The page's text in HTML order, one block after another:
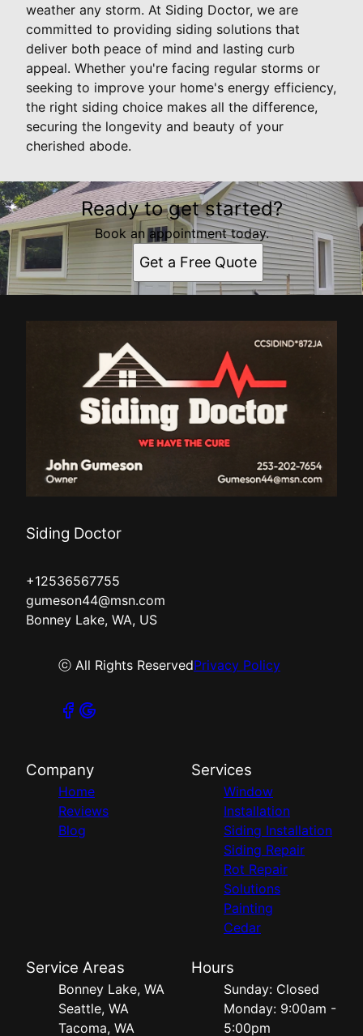
weather any storm. At Siding Doctor, we are
committed to providing siding solutions that
deliver both peace of mind and lasting curb
appeal. Whether you're facing regular storms or
seeking to improve your home's energy efficiency,
the right siding choice makes all the difference,
securing the longevity and beauty of your
cherished abode.
Ready to get started?
Book an appointment today.
Get a Free Quote
Siding Doctor
+12536567755
gumeson44@msn.com
Bonney Lake, WA, US
ⓒ All Rights ReservedPrivacy Policy
Company
Home
Reviews
Blog
Services
Window
Installation
Siding Installation
Siding Repair
Rot Repair
Solutions
Painting
Cedar
Service Areas
Bonney Lake, WA
Seattle, WA
Tacoma, WA
Hours
Sunday: Closed
Monday: 9:00am -
5:00pm